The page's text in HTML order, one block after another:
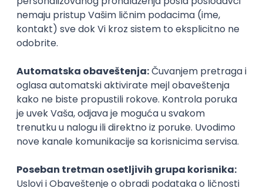
11.08.2026.
SQL SOAP Git SAP SQL Server Azure
DevOps
REST
ERP
Power Platform Developer
Simplify outsourcing d.o.o.
Beograd | Hibrid
online intervju
11.08.2026.
SQL SharePoint Azure REST Intermediate
Senior Business Analyst
Simplify outsourcing d.o.o.